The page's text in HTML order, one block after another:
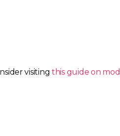
visiting this guide on